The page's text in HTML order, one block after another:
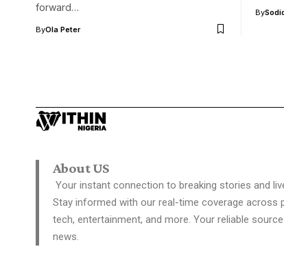
forward…
ByOla Peter
By
About US
Your instant connection to breaking stories and
Stay informed with our real-time coverage across
tech, entertainment, and more. Your reliable
news.